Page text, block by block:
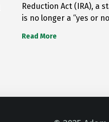
Reduction Act (IRA), a
is no longer a “yes or
Read More